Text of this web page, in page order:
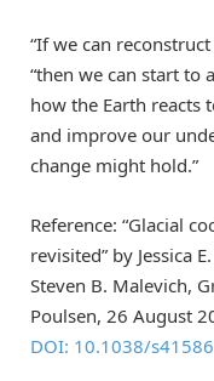
“If we can
“then we can start to
how the Earth reacts
and improve our
change might hold.”
Reference: “Glacial
revisited” by Jessica
Steven B. Malevich,
Poulsen, 26 August
DOI: 10.1038/